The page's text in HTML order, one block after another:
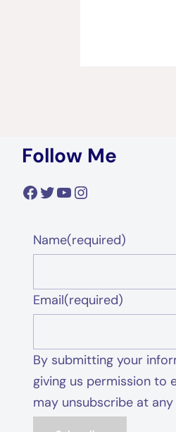
Follow Me
Facebook
Twitter
YouTube
Instagram
Name(required)
Email(required)
By submitting your
giving us permission to
may unsubscribe at